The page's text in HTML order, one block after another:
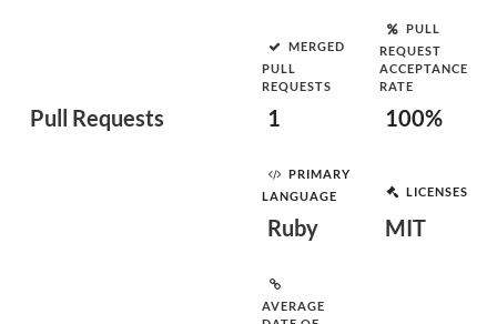
Pull Requests
MERGED
PULL
REQUESTS
1
PULL
REQUEST
ACCEPTANCE
RATE
100%
PRIMARY
LANGUAGE
Ruby
LICENSES
MIT
AVERAGE